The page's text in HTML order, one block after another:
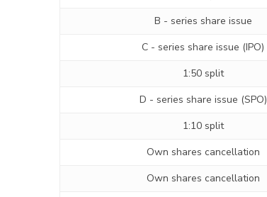
B - series share issue
C - series share issue (IPO)
1:50 split
D - series share issue (SPO)
1:10 split
Own shares cancellation
Own shares cancellation